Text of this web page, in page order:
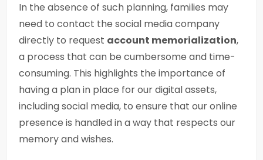
In the absence of such planning, families may
need to contact the social media company
directly to request account memorialization,
a process that can be cumbersome and time-
consuming. This highlights the importance of
having a plan in place for our digital assets,
including social media, to ensure that our online
presence is handled in a way that respects our
memory and wishes.